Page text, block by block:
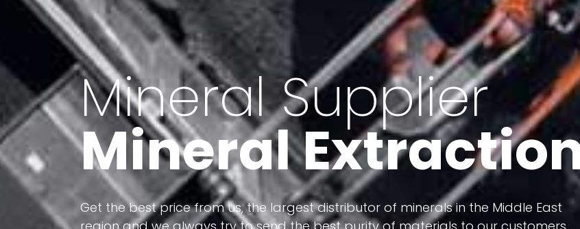
Minerals of Iran
Export of minerals
Our land, Iran, is rich in minerals in terms of having a heterogeneous crust and
the impact of various geological events in its formation; Because it has almost